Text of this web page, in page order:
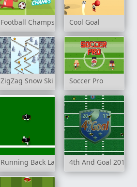
Football Champs Cool Goal
ZigZag Snow Ski Soccer Pro
Running Back Lane 4th And Goal 2011